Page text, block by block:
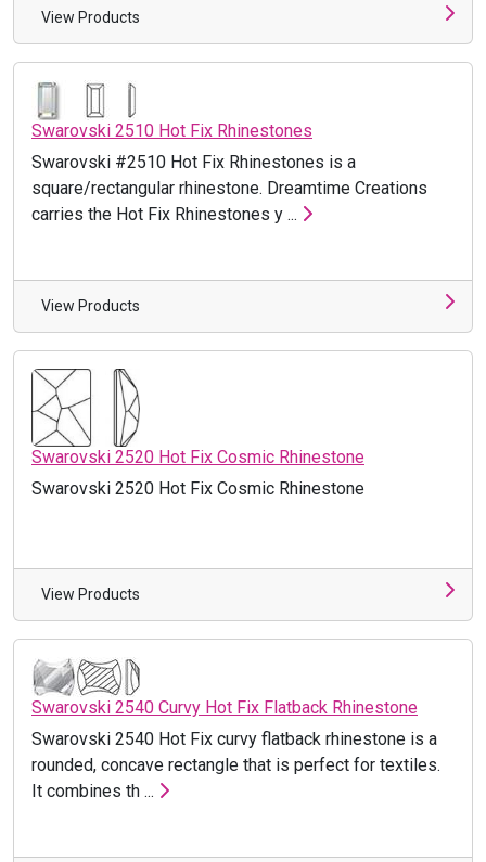
View Products
Swarovski 2510 Hot Fix Rhinestones
Swarovski #2510 Hot Fix Rhinestones is a
square/rectangular rhinestone. Dreamtime Creations
carries the Hot Fix Rhinestones y ...
View Products
Swarovski 2520 Hot Fix Cosmic Rhinestone
Swarovski 2520 Hot Fix Cosmic Rhinestone
View Products
Swarovski 2540 Curvy Hot Fix Flatback Rhinestone
Swarovski 2540 Hot Fix curvy flatback rhinestone is a
rounded, concave rectangle that is perfect for textiles.
It combines th ...